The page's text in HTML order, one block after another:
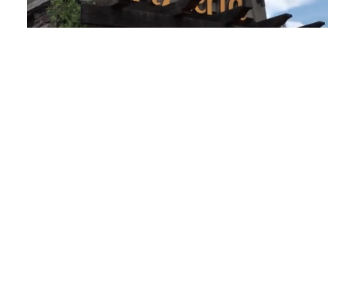
Unmute
45.70%
Playback
Rate
Captions